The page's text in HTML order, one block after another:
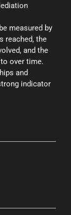
measured by
reached, the
and the
over time.
and
indicator